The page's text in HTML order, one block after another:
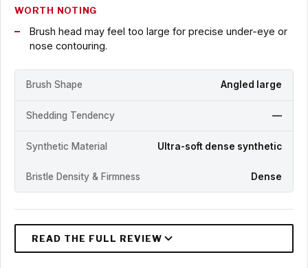
WORTH NOTING
Brush head may feel too large for precise under-eye or
nose contouring.
Brush Shape Angled large
Shedding Tendency —
Synthetic Material Ultra-soft dense synthetic
Bristle Density & Firmness Dense